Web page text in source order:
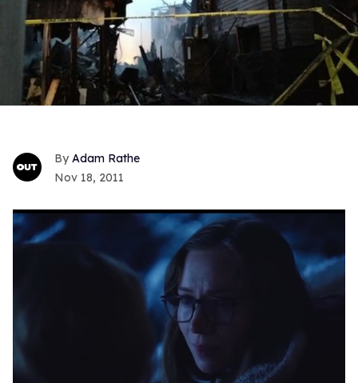
Adam Rathe
Nov 18, 2011